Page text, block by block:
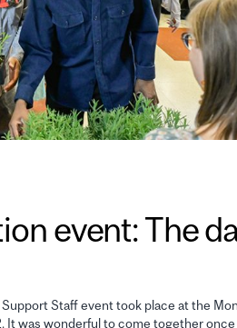
event: The
Staff event took place at the
It was wonderful to come together once